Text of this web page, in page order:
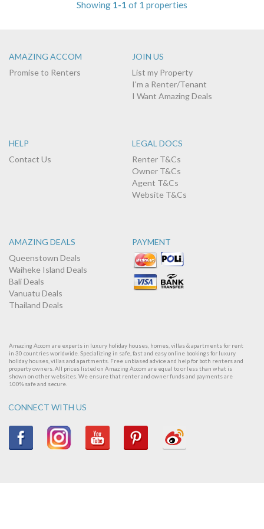
Showing 1-1 of 1 properties
AMAZING ACCOM
Promise to Renters
JOIN US
List my Property
I'm a Renter/Tenant
I Want Amazing Deals
HELP
Contact Us
LEGAL DOCS
Renter T&Cs
Owner T&Cs
Agent T&Cs
Website T&Cs
AMAZING DEALS
Queenstown Deals
Waiheke Island Deals
Bali Deals
Vanuatu Deals
Thailand Deals
PAYMENT
Amazing Accom are experts in luxury holiday houses, homes, villas & apartments for rent
in 30 countries worldwide. Specializing in safe, fast and easy online bookings for luxury
holiday houses, villas and apartments. Free unbiased advice and help for both renters and
property owners. All prices listed on Amazing Accom are equal to or less than what is
shown on other websites. We ensure that renter and owner funds and payments are
100% safe and secure.
CONNECT WITH US